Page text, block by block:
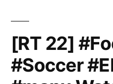
[RT 22]
#Soccer